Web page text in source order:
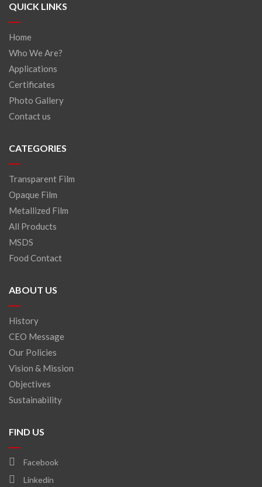
QUICK LINKS
Home
Who We Are?
Applications
Certificates
Photo Gallery
Contact us
CATEGORIES
Transparent Film
Opaque Film
Metallized Film
All Products
MSDS
Food Contact
ABOUT US
History
CEO Message
Our Policies
Vision & Mission
Objectives
Sustainability
FIND US
Facebook
Linkedin